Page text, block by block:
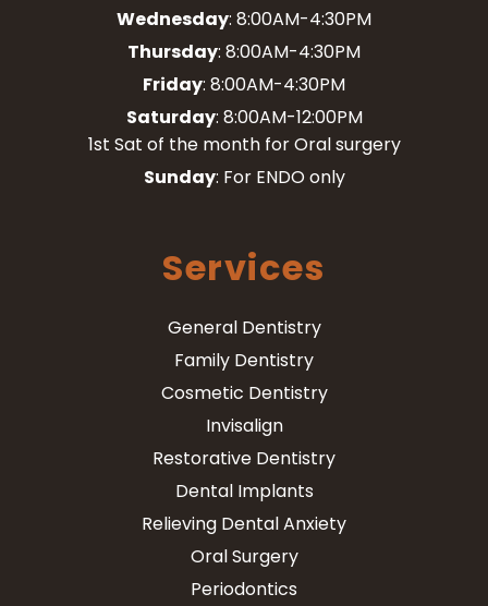
Wednesday: 8:00AM-4:30PM
Thursday: 8:00AM-4:30PM
Friday: 8:00AM-4:30PM
Saturday: 8:00AM-12:00PM
1st Sat of the month for Oral surgery
Sunday: For ENDO only
Services
General Dentistry
Family Dentistry
Cosmetic Dentistry
Invisalign
Restorative Dentistry
Dental Implants
Relieving Dental Anxiety
Oral Surgery
Periodontics